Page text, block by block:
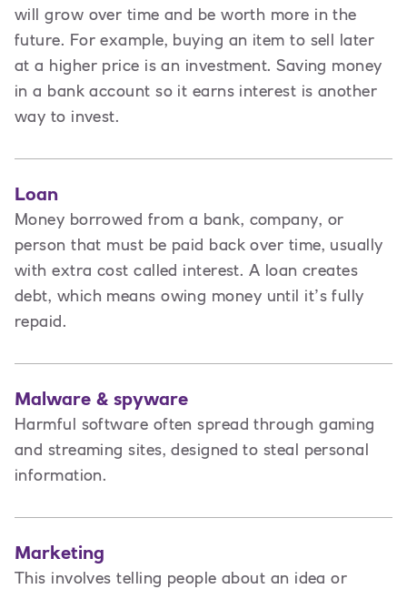
will grow over time and be worth more in the
future. For example, buying an item to sell later
at a higher price is an investment. Saving money
in a bank account so it earns interest is another
way to invest.
Loan
Money borrowed from a bank, company, or
person that must be paid back over time, usually
with extra cost called interest. A loan creates
debt, which means owing money until it’s fully
repaid.
Malware & spyware
Harmful software often spread through gaming
and streaming sites, designed to steal personal
information.
Marketing
This involves telling people about an idea or